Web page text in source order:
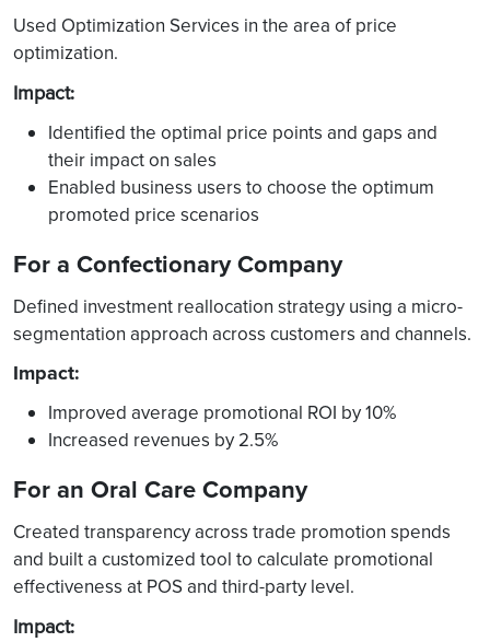
Used Optimization Services in the area of price
optimization.
Impact:
Identified the optimal price points and gaps and
their impact on sales
Enabled business users to choose the optimum
promoted price scenarios
For a Confectionary Company
Defined investment reallocation strategy using a micro-
segmentation approach across customers and channels.
Impact:
Improved average promotional ROI by 10%
Increased revenues by 2.5%
For an Oral Care Company
Created transparency across trade promotion spends
and built a customized tool to calculate promotional
effectiveness at POS and third-party level.
Impact: